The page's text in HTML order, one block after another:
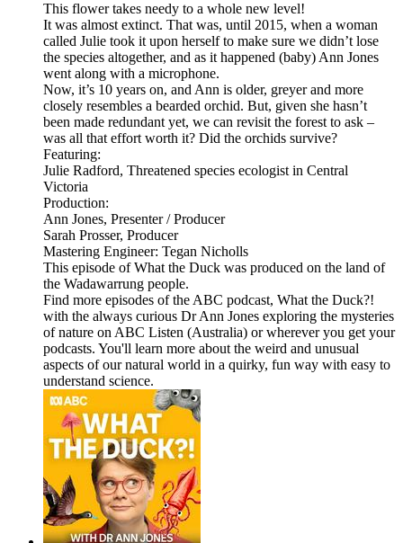
This flower takes needy to a whole new level!
It was almost extinct. That was, until 2015, when a woman
called Julie took it upon herself to make sure we didn’t lose
the species altogether, and as it happened (baby) Ann Jones
went along with a microphone.
Now, it’s 10 years on, and Ann is older, greyer and more
closely resembles a bearded orchid. But, given she hasn’t
been made redundant yet, we can revisit the forest to ask –
was all that effort worth it? Did the orchids survive?
Featuring:
Julie Radford, Threatened species ecologist in Central
Victoria
Production:
Ann Jones, Presenter / Producer
Sarah Prosser, Producer
Mastering Engineer: Tegan Nicholls
This episode of What the Duck was produced on the land of
the Wadawarrung people.
Find more episodes of the ABC podcast, What the Duck?!
with the always curious Dr Ann Jones exploring the mysteries
of nature on ABC Listen (Australia) or wherever you get your
podcasts. You'll learn more about the weird and unusual
aspects of our natural world in a quirky, fun way with easy to
understand science.